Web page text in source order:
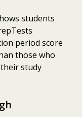
students
period score
those who
study